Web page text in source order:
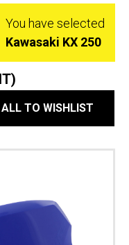
You have selected
Kawasaki KX 250
TO WISHLIST